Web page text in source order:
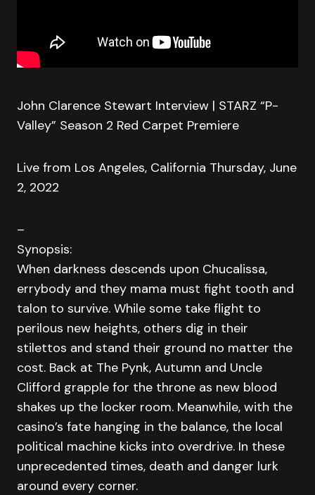
John Clarence Stewart Interview | STARZ “P-
Valley” Season 2 Red Carpet Premiere
Live from Los Angeles, California Thursday, June
2, 2022
–
Synopsis:
When darkness descends upon Chucalissa,
errybody and they mama must fight tooth and
talon to survive. While some take flight to
perilous new heights, others dig in their
stilettos and stand their ground no matter the
cost. Back at The Pynk, Autumn and Uncle
Clifford grapple for the throne as new blood
shakes up the locker room. Meanwhile, with the
casino’s fate hanging in the balance, the local
political machine kicks into overdrive. In these
unprecedented times, death and danger lurk
around every corner.